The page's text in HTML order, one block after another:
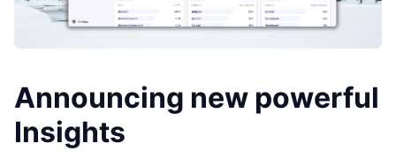
Announcing new powerful
Insights